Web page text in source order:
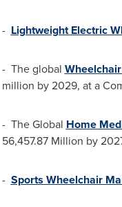
- Lightweight Electric
- The global
million by 2029, at a
- The Global Home
56,457.87 Million by
- Sports Wheelchair